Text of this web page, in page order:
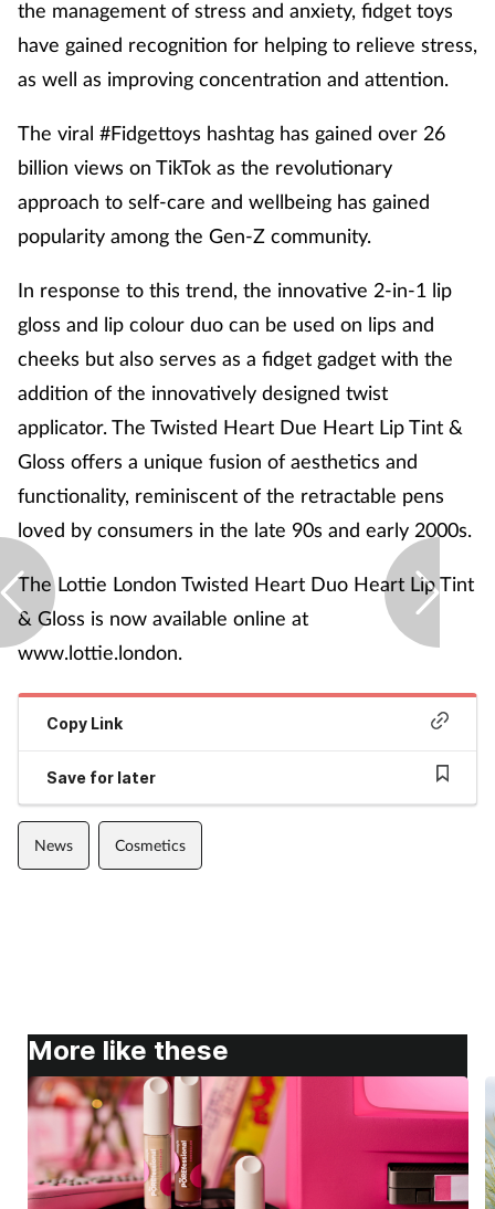
the management of stress and anxiety, fidget toys
have gained recognition for helping to relieve stress,
as well as improving concentration and attention.
The viral #Fidgettoys hashtag has gained over 26
billion views on TikTok as the revolutionary
approach to self-care and wellbeing has gained
popularity among the Gen-Z community.
In response to this trend, the innovative 2-in-1 lip
gloss and lip colour duo can be used on lips and
cheeks but also serves as a fidget gadget with the
addition of the innovatively designed twist
applicator. The Twisted Heart Due Heart Lip Tint &
Gloss offers a unique fusion of aesthetics and
functionality, reminiscent of the retractable pens
loved by consumers in the late 90s and early 2000s.
The Lottie London Twisted Heart Duo Heart Lip Tint
& Gloss is now available online at
www.lottie.london.
Copy Link
Save for later
News Cosmetics
More like these